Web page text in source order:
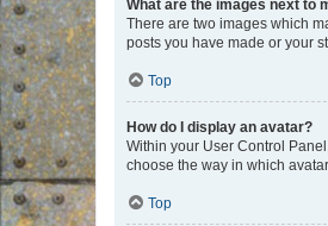
What are the images next to
There are two images which
posts you have made or your
Top
How do I display an avatar?
Within your User Control
choose the way in which
Top